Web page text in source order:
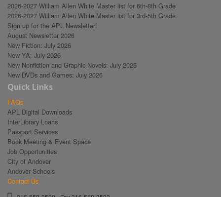
2026-2027 William Allen White Master list for 6th-8th Grade
2026-2027 William Allen White Master list for 3rd-5th Grade
Sign up for the APL Newsletter!
August Newsletter 2026
New Fiction: July 2026
New YA: July 2026
New Nonfiction and Graphic Novels: July 2026
New DVDs and Games: July 2026
Quick Links
FAQs
APL Digital Downloads
InterLibrary Loans
Passport Services
Book Meeting & Event Space
Job Opportunities
City of Andover
Andover Schools
Contact Us